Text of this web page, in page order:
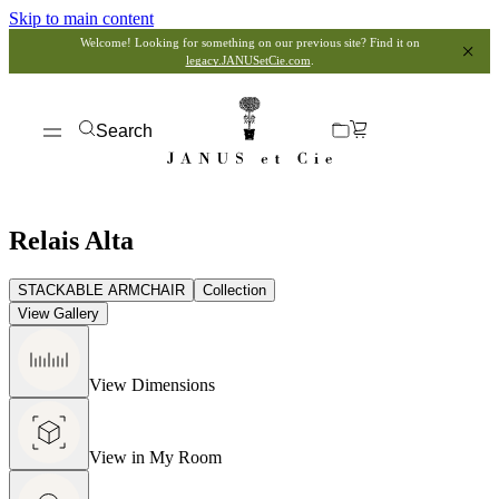
Skip to main content
Welcome! Looking for something on our previous site? Find it on
legacy.JANUSetCie.com
Search
Relais Alta
STACKABLE ARMCHAIR
Collection
View Gallery
View Dimensions
View in My Room